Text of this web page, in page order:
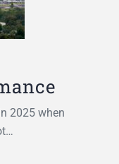
2025 when